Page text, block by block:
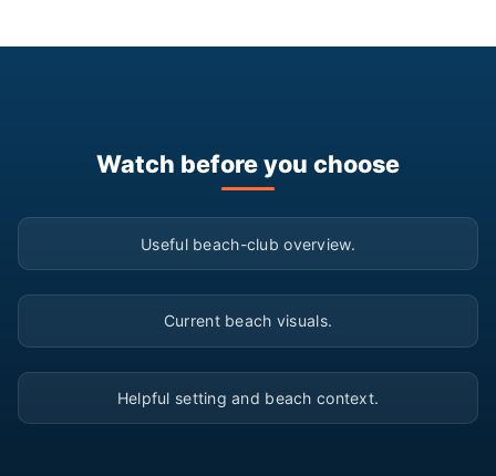
Watch before you choose
▶
Useful beach-club overview.
▶
Current beach visuals.
▶
Helpful setting and beach context.